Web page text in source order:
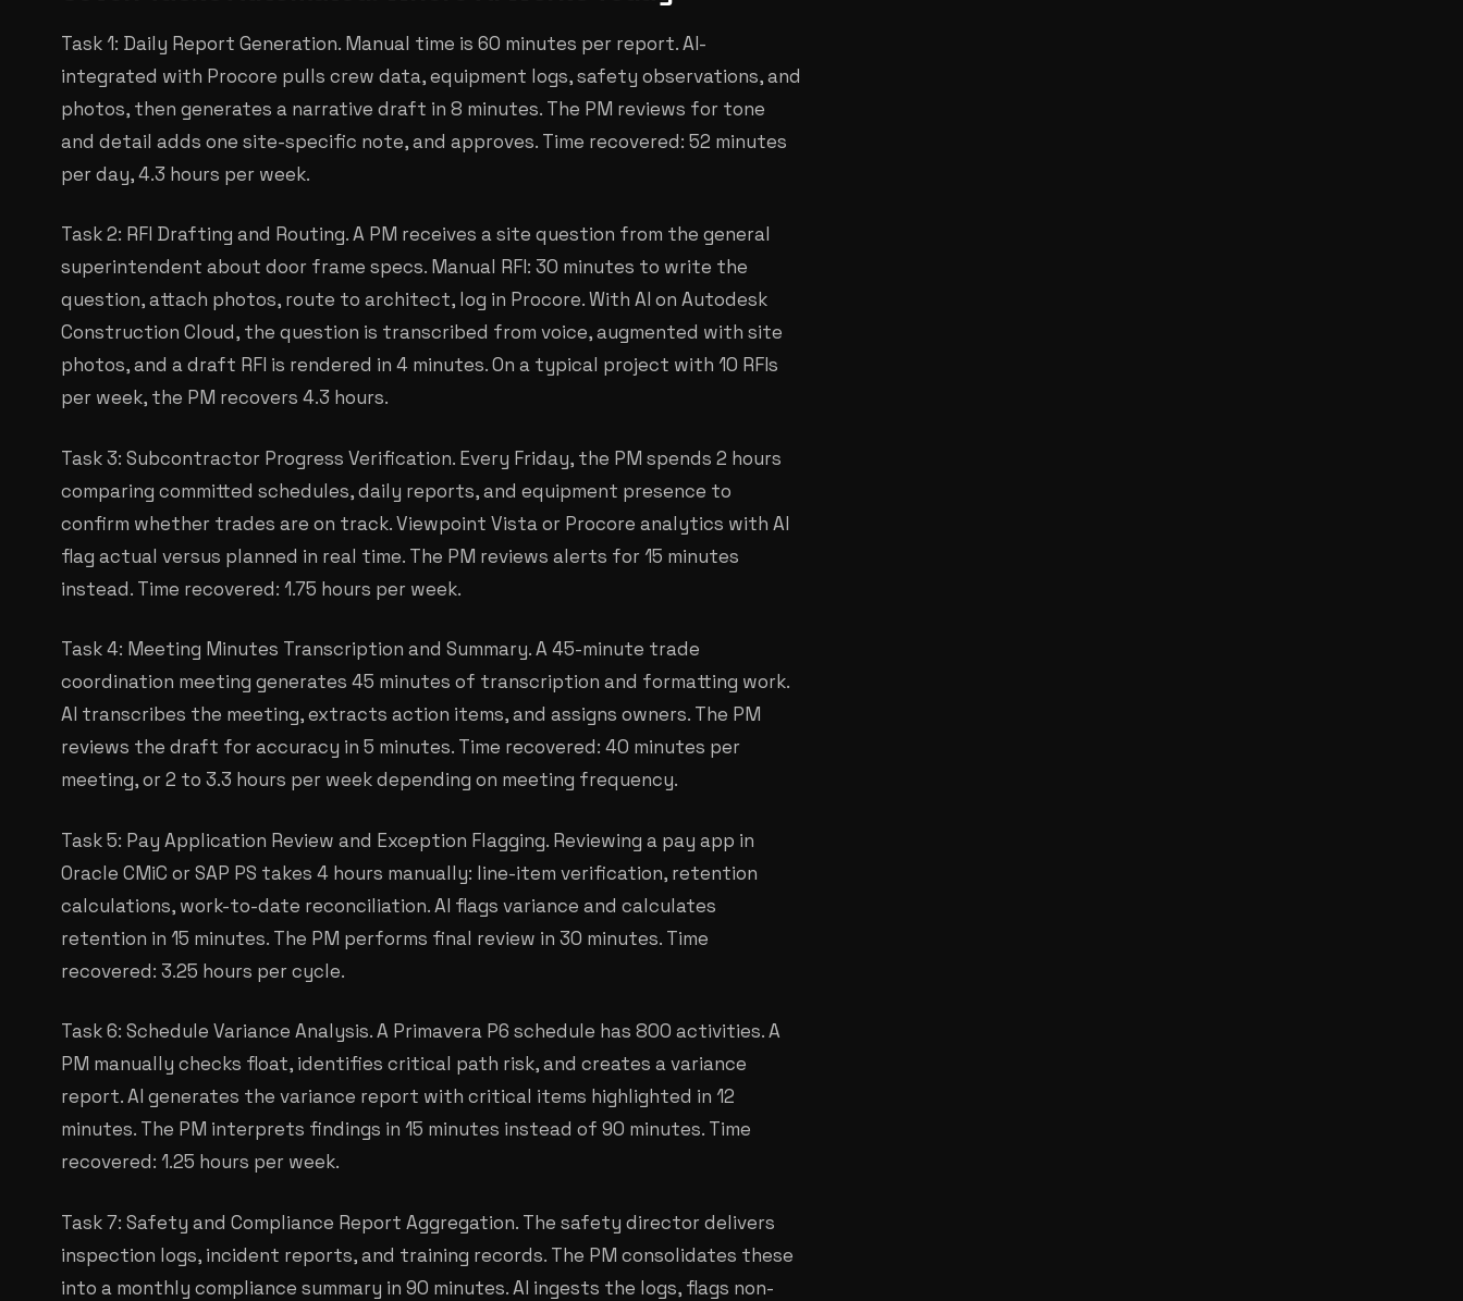
Task 1: Daily Report Generation. Manual time is 60 minutes per report. AI-
integrated with Procore pulls crew data, equipment logs, safety observations, and
photos, then generates a narrative draft in 8 minutes. The PM reviews for tone
and detail adds one site-specific note, and approves. Time recovered: 52 minutes
per day, 4.3 hours per week.
Task 2: RFI Drafting and Routing. A PM receives a site question from the general
superintendent about door frame specs. Manual RFI: 30 minutes to write the
question, attach photos, route to architect, log in Procore. With AI on Autodesk
Construction Cloud, the question is transcribed from voice, augmented with site
photos, and a draft RFI is rendered in 4 minutes. On a typical project with 10 RFIs
per week, the PM recovers 4.3 hours.
Task 3: Subcontractor Progress Verification. Every Friday, the PM spends 2 hours
comparing committed schedules, daily reports, and equipment presence to
confirm whether trades are on track. Viewpoint Vista or Procore analytics with AI
flag actual versus planned in real time. The PM reviews alerts for 15 minutes
instead. Time recovered: 1.75 hours per week.
Task 4: Meeting Minutes Transcription and Summary. A 45-minute trade
coordination meeting generates 45 minutes of transcription and formatting work.
AI transcribes the meeting, extracts action items, and assigns owners. The PM
reviews the draft for accuracy in 5 minutes. Time recovered: 40 minutes per
meeting, or 2 to 3.3 hours per week depending on meeting frequency.
Task 5: Pay Application Review and Exception Flagging. Reviewing a pay app in
Oracle CMiC or SAP PS takes 4 hours manually: line-item verification, retention
calculations, work-to-date reconciliation. AI flags variance and calculates
retention in 15 minutes. The PM performs final review in 30 minutes. Time
recovered: 3.25 hours per cycle.
Task 6: Schedule Variance Analysis. A Primavera P6 schedule has 800 activities. A
PM manually checks float, identifies critical path risk, and creates a variance
report. AI generates the variance report with critical items highlighted in 12
minutes. The PM interprets findings in 15 minutes instead of 90 minutes. Time
recovered: 1.25 hours per week.
Task 7: Safety and Compliance Report Aggregation. The safety director delivers
inspection logs, incident reports, and training records. The PM consolidates these
into a monthly compliance summary in 90 minutes. AI ingests the logs, flags non-